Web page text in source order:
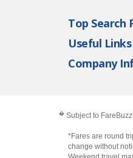
Top Search
Useful Links
Company
� Subject to FareBuzz
*Fares are round
change without